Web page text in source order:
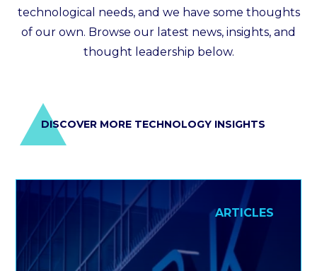
technological needs, and we have some thoughts
of our own. Browse our latest news, insights, and
thought leadership below.
DISCOVER MORE TECHNOLOGY INSIGHTS
ARTICLES